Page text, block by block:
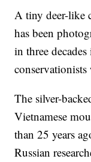
A tiny deer-like
has been
in three
conservationists
The silver-
Vietnamese
than 25 years
Russian